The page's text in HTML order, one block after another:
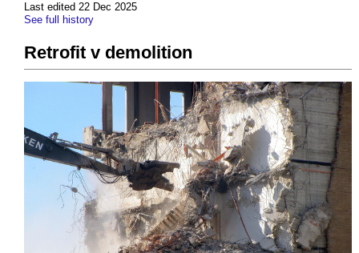
Last edited 22 Dec 2025
See full history
Retrofit v demolition